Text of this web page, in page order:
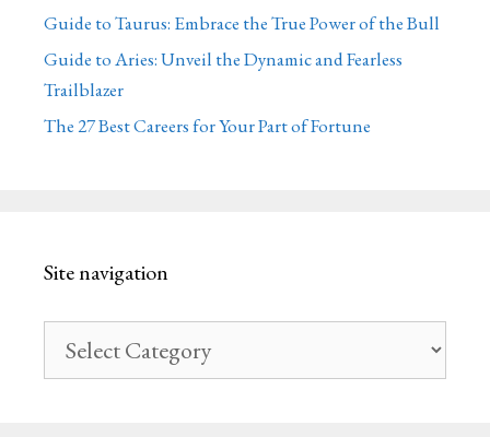
Guide to Taurus: Embrace the True Power of the Bull
Guide to Aries: Unveil the Dynamic and Fearless
Trailblazer
The 27 Best Careers for Your Part of Fortune
Site navigation
navigation